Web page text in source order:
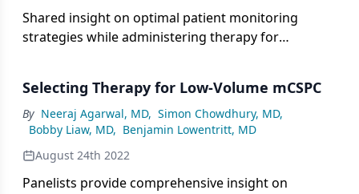
Shared insight on optimal patient monitoring
strategies while administering therapy for
Selecting Therapy for Low-Volume mCSPC
By Neeraj Agarwal, MD, Simon Chowdhury, MD,
Bobby Liaw, MD, Benjamin Lowentritt, MD
August 24th 2022
Panelists provide comprehensive insight on